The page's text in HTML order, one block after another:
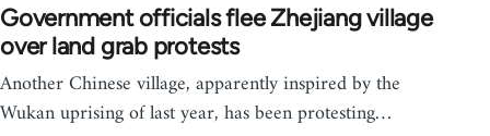
Government officials flee Zhejiang village
over land grab protests
Another Chinese village, apparently inspired by the
Wukan uprising of last year, has been protesting…